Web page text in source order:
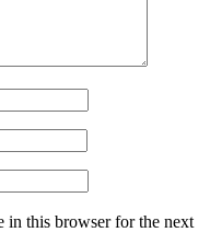
in this browser for the next